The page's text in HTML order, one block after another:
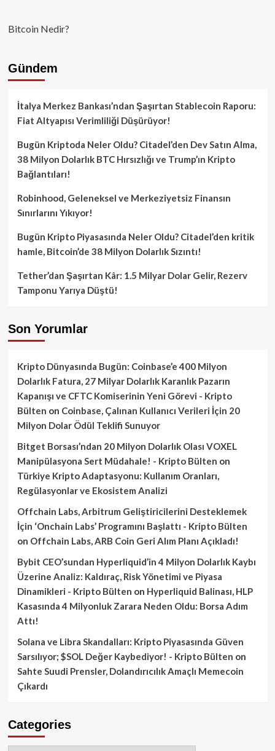
Bitcoin Nedir?
Gündem
İtalya Merkez Bankası’ndan Şaşırtan Stablecoin Raporu:
Fiat Altyapısı Verimliliği Düşürüyor!
Bugün Kriptoda Neler Oldu? Citadel’den Dev Satın Alma,
38 Milyon Dolarlık BTC Hırsızlığı ve Trump’ın Kripto
Bağlantıları!
Robinhood, Geleneksel ve Merkeziyetsiz Finansın
Sınırlarını Yıkıyor!
Bugün Kripto Piyasasında Neler Oldu? Citadel’den kritik
hamle, Bitcoin’de 38 Milyon Dolarlık Sızıntı!
Tether’dan Şaşırtan Kâr: 1.5 Milyar Dolar Gelir, Rezerv
Tamponu Yarıya Düştü!
Son Yorumlar
Kripto Dünyasında Bugün: Coinbase’e 400 Milyon
Dolarlık Fatura, 27 Milyar Dolarlık Karanlık Pazarın
Kapanışı ve CFTC Komiserinin Yeni Görevi - Kripto
Bülten on Coinbase, Çalınan Kullanıcı Verileri İçin 20
Milyon Dolar Ödül Teklifi Sunuyor
Bitget Borsası’ndan 20 Milyon Dolarlık Olası VOXEL
Manipülasyona Sert Müdahale! - Kripto Bülten on
Türkiye Kripto Adaptasyonu: Kullanım Oranları,
Regülasyonlar ve Ekosistem Analizi
Offchain Labs, Arbitrum Geliştiricilerini Desteklemek
İçin ‘Onchain Labs’ Programını Başlattı - Kripto Bülten
on Offchain Labs, ARB Coin Geri Alım Planı Açıkladı!
Bybit CEO’sundan Hyperliquid’in 4 Milyon Dolarlık Kaybı
Üzerine Analiz: Kaldıraç, Risk Yönetimi ve Piyasa
Dinamikleri - Kripto Bülten on Hyperliquid Balinası, HLP
Kasasında 4 Milyonluk Zarara Neden Oldu: Borsa Adım
Attı!
Solana ve Libra Skandalları: Kripto Piyasasında Güven
Sarsılıyor; $SOL Değer Kaybediyor! - Kripto Bülten on
Sahte Suudi Prensler, Dolandırıcılık Amaçlı Memecoin
Çıkardı
Categories